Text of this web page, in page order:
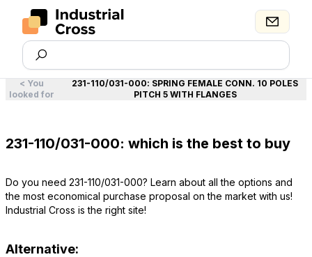
< You
looked for
231-110/031-000: SPRING FEMALE CONN. 10 POLES
PITCH 5 WITH FLANGES
231-110/031-000: which is the best to buy
Do you need 231-110/031-000? Learn about all the options and
the most economical purchase proposal on the market with us!
Industrial Cross is the right site!
Alternative: